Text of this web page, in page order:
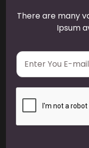
There are many
Ipsum
E
a
i